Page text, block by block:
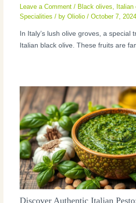
Leave a Comment / Black olives Italian
Specialities / by Oliolio/October 7, 2024
In Italy’s lush olive groves, a special
Italian black olive. These fruits are
Discover Authentic Italian